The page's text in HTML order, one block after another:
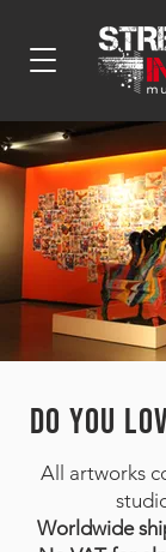
DO YOU
All artworks
Worldwide